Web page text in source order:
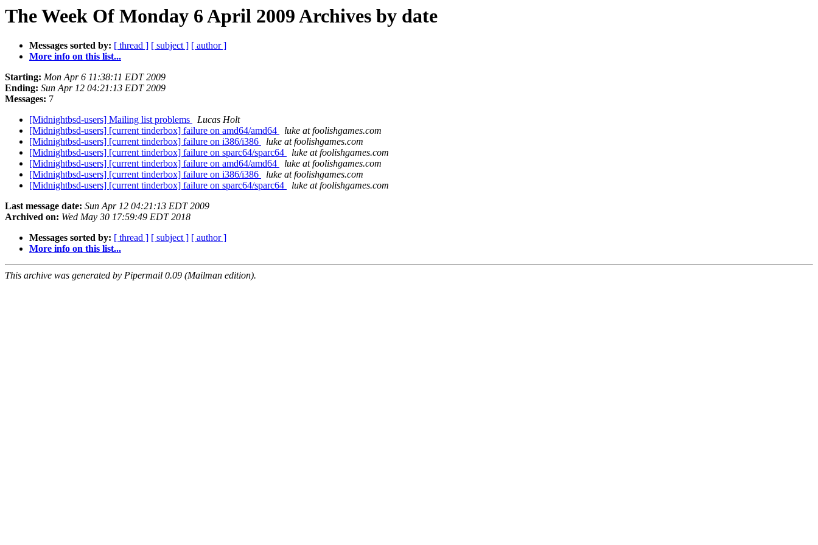
The Week Of Monday 6 April 2009 Archives by date
Messages sorted by: [ thread ] [ subject ] [ author ]
More info on this list...
Starting: Mon Apr 6 11:38:11 EDT 2009
Ending: Sun Apr 12 04:21:13 EDT 2009
Messages: 7
[Midnightbsd-users] Mailing list problems
Lucas Holt
[Midnightbsd-users] [current tinderbox] failure on amd64/amd64
luke at foolishgames.com
[Midnightbsd-users] [current tinderbox] failure on i386/i386
luke at foolishgames.com
[Midnightbsd-users] [current tinderbox] failure on sparc64/sparc64
luke at foolishgames.com
[Midnightbsd-users] [current tinderbox] failure on amd64/amd64
luke at foolishgames.com
[Midnightbsd-users] [current tinderbox] failure on i386/i386
luke at foolishgames.com
[Midnightbsd-users] [current tinderbox] failure on sparc64/sparc64
luke at foolishgames.com
Last message date: Sun Apr 12 04:21:13 EDT 2009
Archived on: Wed May 30 17:59:49 EDT 2018
Messages sorted by: [ thread ] [ subject ] [ author ]
More info on this list...
This archive was generated by Pipermail 0.09 (Mailman edition).